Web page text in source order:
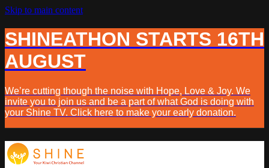
Skip to main content
SHINEATHON STARTS 16TH
AUGUST
We’re cutting though the noise with Hope, Love & Joy. We
invite you to join us and be a part of what God is doing with
your Shine TV. Click here to make your early donation.